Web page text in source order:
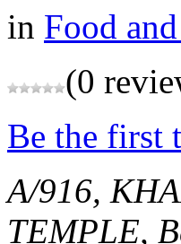
in Food
(0
Be the first
A/916,
TEMPLE,